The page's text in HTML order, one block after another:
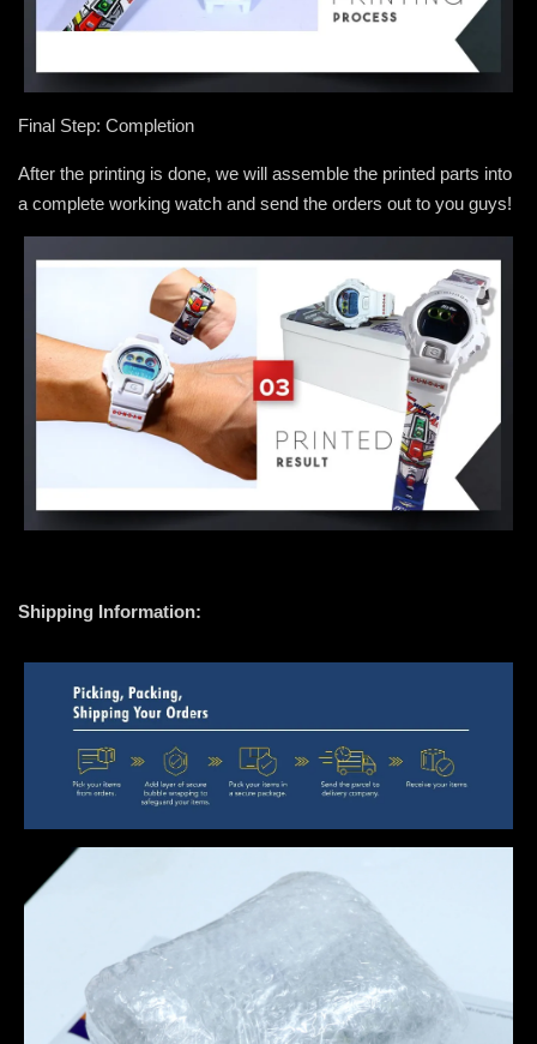
Final Step: Completion
After the printing is done, we will assemble the printed parts into
a complete working watch and send the orders out to you guys!
Shipping Information: